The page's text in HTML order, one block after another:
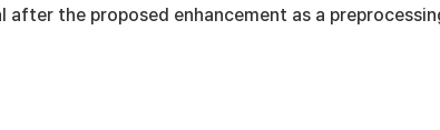
the proposed enhancement as a